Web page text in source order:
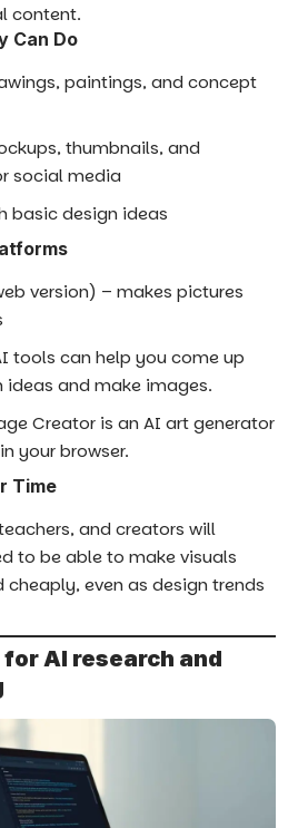
content.
Can Do
paintings, and concept
thumbnails, and
social media
basic design ideas
version) – makes pictures
tools can help you come up
ideas and make images.
Creator is an AI art generator
your browser.
Time
and creators will
to be able to make visuals
cheaply, even as design trends
for AI research and